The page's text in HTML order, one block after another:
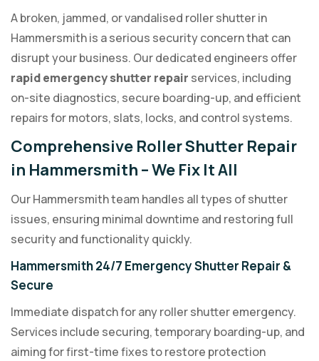
A broken, jammed, or vandalised roller shutter in
Hammersmith is a serious security concern that can
disrupt your business. Our dedicated engineers offer
rapid emergency shutter repair services, including
on-site diagnostics, secure boarding-up, and efficient
repairs for motors, slats, locks, and control systems.
Comprehensive Roller Shutter Repair
in Hammersmith – We Fix It All
Our Hammersmith team handles all types of shutter
issues, ensuring minimal downtime and restoring full
security and functionality quickly.
Hammersmith 24/7 Emergency Shutter Repair &
Secure
Immediate dispatch for any roller shutter emergency.
Services include securing, temporary boarding-up, and
aiming for first-time fixes to restore protection